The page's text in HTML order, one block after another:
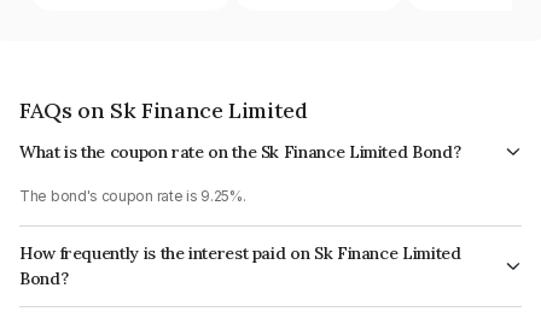
FAQs on Sk Finance Limited
What is the coupon rate on the Sk Finance Limited Bond?
The bond's coupon rate is 9.25%.
How frequently is the interest paid on Sk Finance Limited
Bond?
The interest earned from this Bond is paid Annually.